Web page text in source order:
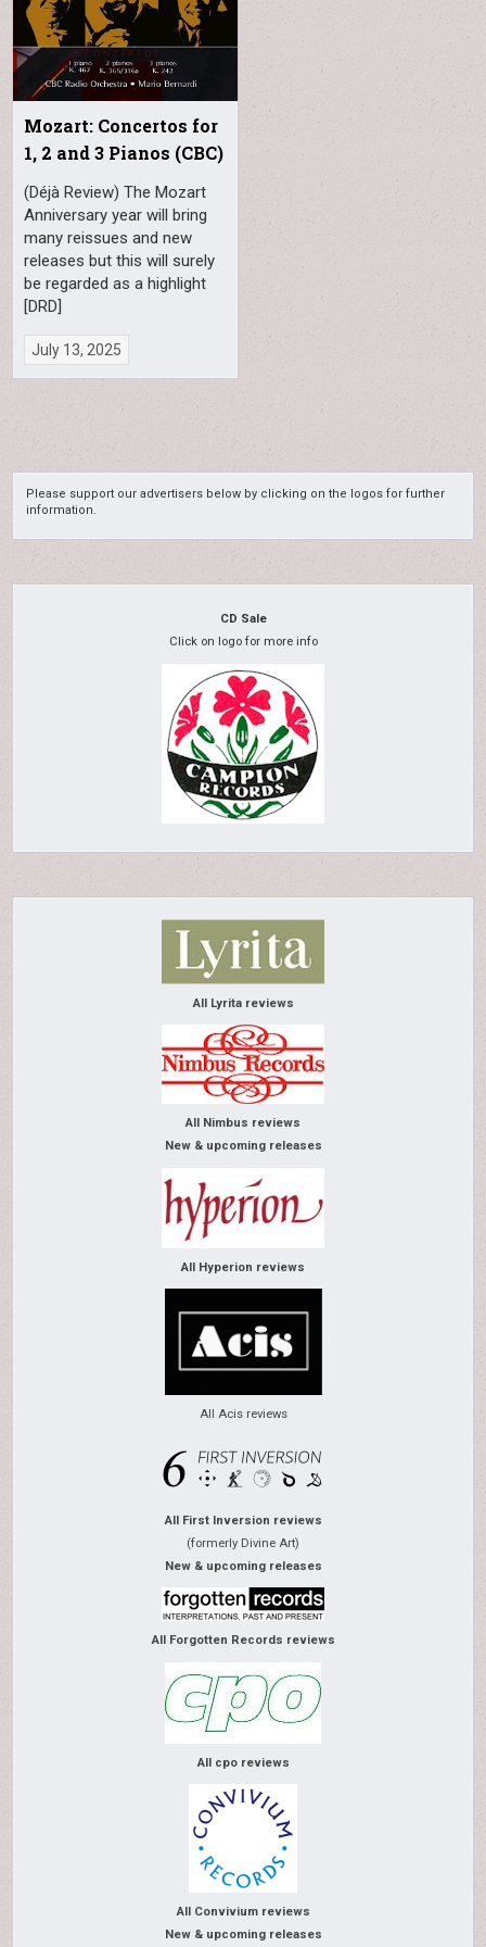
Mozart: Concertos for
1, 2 and 3 Pianos (CBC)
(Déjà Review) The Mozart
Anniversary year will bring
many reissues and new
releases but this will surely
be regarded as a highlight
[DRD]
July 13, 2025
Please support our advertisers below by clicking on the logos for further
information.
CD Sale
Click on logo for more info
All Lyrita reviews
All Nimbus reviews
New & upcoming releases
All Hyperion reviews
All Acis reviews
All First Inversion reviews
(formerly Divine Art)
New & upcoming releases
All Forgotten Records reviews
All cpo reviews
All Convivium reviews
New & upcoming releases